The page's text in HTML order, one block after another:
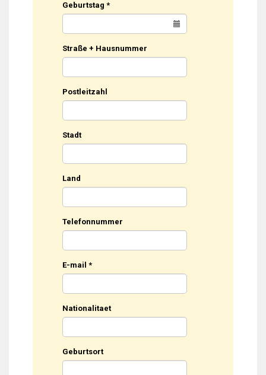
Geburtstag *
Straße + Hausnummer
Postleitzahl
Stadt
Land
Telefonnummer
E-mail *
Nationalitaet
Geburtsort